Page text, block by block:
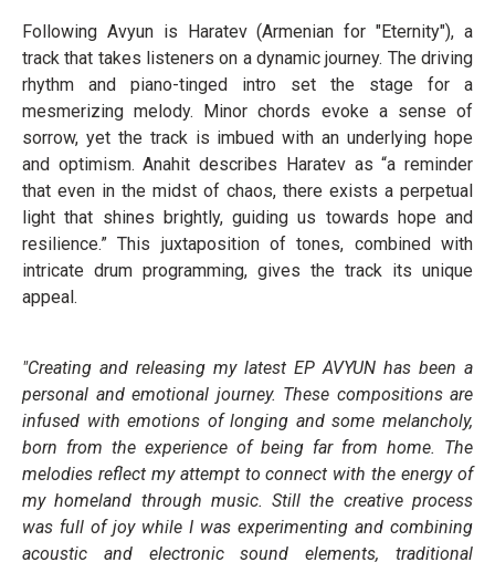
Following Avyun is Haratev (Armenian for "Eternity"), a
track that takes listeners on a dynamic journey. The driving
rhythm and piano-tinged intro set the stage for a
mesmerizing melody. Minor chords evoke a sense of
sorrow, yet the track is imbued with an underlying hope
and optimism. Anahit describes Haratev as “a reminder
that even in the midst of chaos, there exists a perpetual
light that shines brightly, guiding us towards hope and
resilience.” This juxtaposition of tones, combined with
intricate drum programming, gives the track its unique
appeal.
"Creating and releasing my latest EP AVYUN has been a
personal and emotional journey. These compositions are
infused with emotions of longing and some melancholy,
born from the experience of being far from home. The
melodies reflect my attempt to connect with the energy of
my homeland through music. Still the creative process
was full of joy while I was experimenting and combining
acoustic and electronic sound elements, traditional